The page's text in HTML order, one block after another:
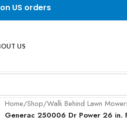
US orders
US
Home/Shop/Walk Behind Lawn
Generac 250006 Dr Power 26 in.